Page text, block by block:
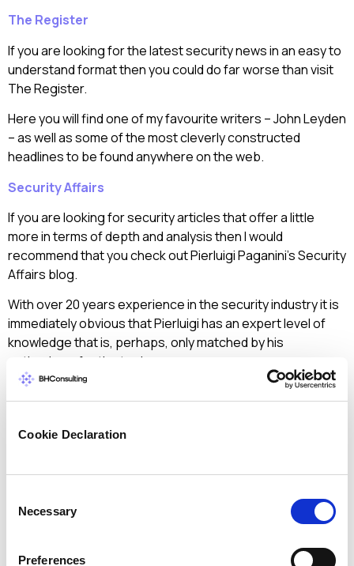
Cookie Declaration
Selection
Necessary
Preferences
The Register
If you are looking for the latest security news in an easy to
understand format then you could do far worse than visit
The Register.
Here you will find one of my favourite writers – John Leyden
– as well as some of the most cleverly constructed
headlines to be found anywhere on the web.
Security Affairs
If you are looking for security articles that offer a little
more in terms of depth and analysis then I would
recommend that you check out Pierluigi Paganini’s Security
Affairs blog.
With over 20 years experience in the security industry it is
immediately obvious that Pierluigi has an expert level of
knowledge that is, perhaps, only matched by his
enthusiasm for the topic.
Of course there are hundreds more security blogs on the
you be quick to recommend to your non-security friends?